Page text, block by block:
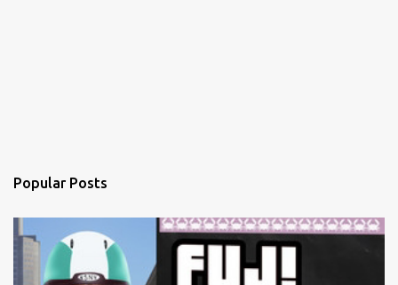
Popular Posts